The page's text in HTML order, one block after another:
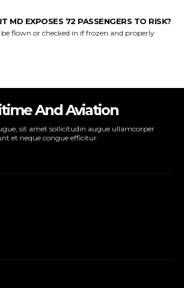
And Aviation
sit amet sollicitudin augue ullamcorper
et neque congue efficitur.